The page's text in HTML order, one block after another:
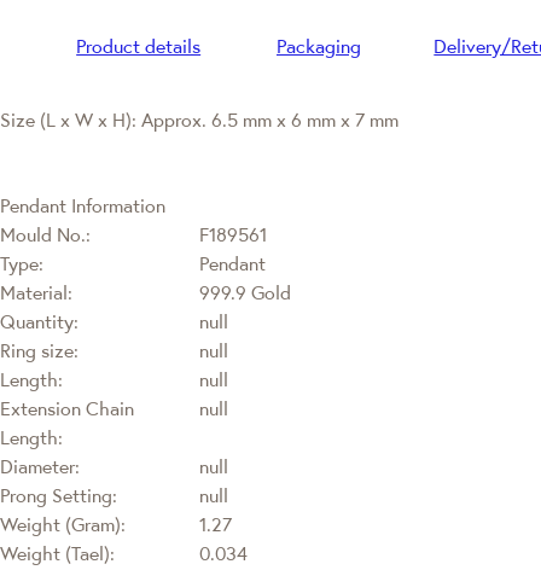
Product details Packaging Delivery/
Size (L x W x H): Approx. 6.5 mm x 6 mm x 7 mm
Pendant Information
Mould No.:
F189561
Type:
Pendant
Material:
999.9 Gold
Quantity:
null
Ring size:
null
Length:
null
Extension Chain
Length:
null
Diameter:
null
Prong Setting:
null
Weight (Gram):
1.27
Weight (Tael):
0.034